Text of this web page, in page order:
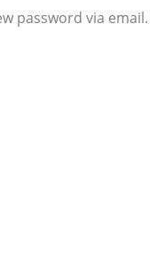
password via email.